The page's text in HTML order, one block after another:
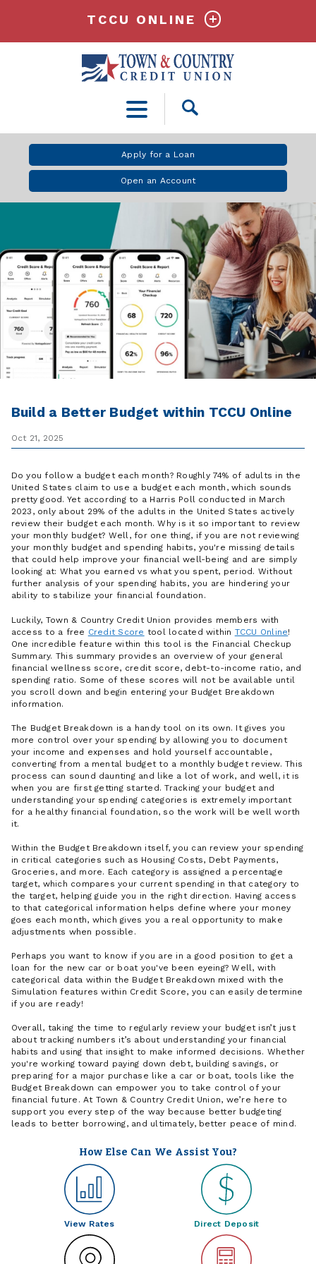
Open
Apply for a Loan
Open an Account
TCCU ONLINE
Build a Better Budget within TCCU Online
Oct 21, 2025
Do you follow a budget each month? Roughly 74% of adults in the
United States claim to use a budget each month, which sounds
pretty good. Yet according to a Harris Poll conducted in March
2023, only about 29% of the adults in the United States actively
review their budget each month. Why is it so important to review
your monthly budget? Well, for one thing, if you are not reviewing
your monthly budget and spending habits, you're missing details
that could help improve your financial well-being and are simply
looking at: What you earned vs what you spent, period. Without
further analysis of your spending habits, you are hindering your
ability to stabilize your financial foundation.
Luckily, Town & Country Credit Union provides members with
access to a free Credit Score tool located within TCCU Online!
One incredible feature within this tool is the Financial Checkup
Summary. This summary provides an overview of your general
financial wellness score, credit score, debt-to-income ratio, and
spending ratio. Some of these scores will not be available until
you scroll down and begin entering your Budget Breakdown
information.
The Budget Breakdown is a handy tool on its own. It gives you
more control over your spending by allowing you to document
your income and expenses and hold yourself accountable,
converting from a mental budget to a monthly budget review. This
process can sound daunting and like a lot of work, and well, it is
when you are first getting started. Tracking your budget and
understanding your spending categories is extremely important
for a healthy financial foundation, so the work will be well worth
it.
Within the Budget Breakdown itself, you can review your spending
in critical categories such as Housing Costs, Debt Payments,
Groceries, and more. Each category is assigned a percentage
target, which compares your current spending in that category to
the target, helping guide you in the right direction. Having access
to that categorical information helps define where your money
goes each month, which gives you a real opportunity to make
adjustments when possible.
Perhaps you want to know if you are in a good position to get a
loan for the new car or boat you've been eyeing? Well, with
categorical data within the Budget Breakdown mixed with the
Simulation features within Credit Score, you can easily determine
if you are ready!
Overall, taking the time to regularly review your budget isn’t just
about tracking numbers it’s about understanding your financial
habits and using that insight to make informed decisions. Whether
you're working toward paying down debt, building savings, or
preparing for a major purchase like a car or boat, tools like the
Budget Breakdown can empower you to take control of your
financial future. At Town & Country Credit Union, we’re here to
support you every step of the way because better budgeting
leads to better borrowing, and ultimately, better peace of mind.
How Else Can We Assist You?
View Rates Direct Deposit